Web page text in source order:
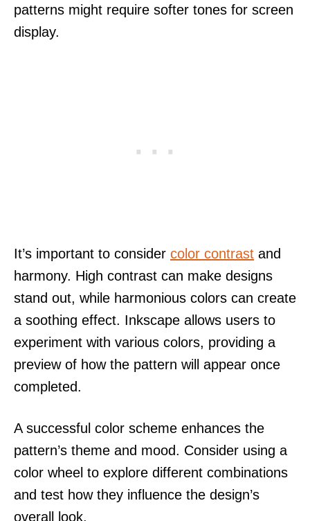
patterns might require softer tones for screen
display.
It’s important to consider color contrast and
harmony. High contrast can make designs
stand out, while harmonious colors can create
a soothing effect. Inkscape allows users to
experiment with various colors, providing a
preview of how the pattern will appear once
completed.
A successful color scheme enhances the
pattern’s theme and mood. Consider using a
color wheel to explore different combinations
and test how they influence the design’s
overall look.